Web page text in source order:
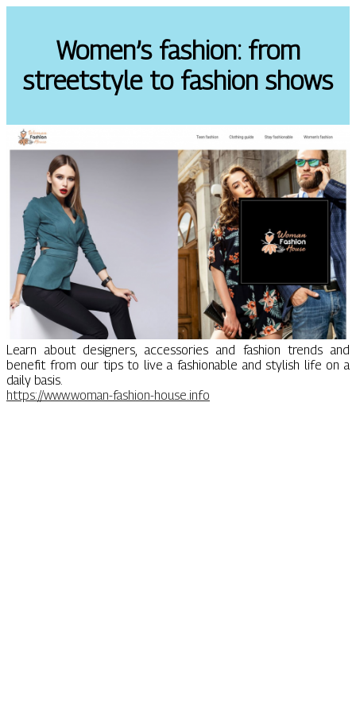
Women’s fashion: from
streetstyle to fashion shows
Learn about designers, accessories and fashion trends and
benefit from our tips to live a fashionable and stylish life on a
daily basis.
https://www.woman-fashion-house.info